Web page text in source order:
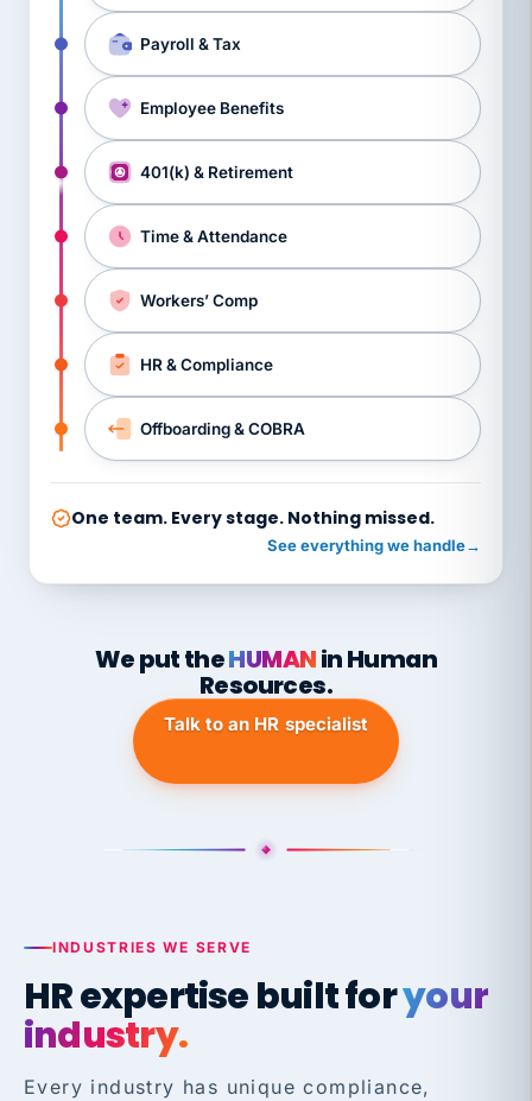
Payroll & Tax
Employee Benefits
401(k) & Retirement
Time & Attendance
Workers’ Comp
HR & Compliance
Offboarding & COBRA
One team. Every stage. Nothing missed.
See everything we handle→
We put theHUMANin Human
Resources.
Talk to an HR specialist
INDUSTRIES WE SERVE
HR expertise built foryour
industry.
Every industry has unique compliance,